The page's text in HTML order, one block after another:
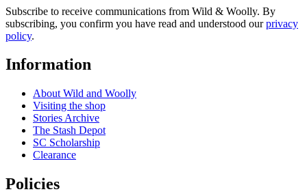
Subscribe to receive communications from Wild & Woolly. By
subscribing, you confirm you have read and understood ourprivacy
policy.
Information
About Wild and Woolly
Visiting the shop
Stories Archive
The Stash Depot
SC Scholarship
Clearance
Policies